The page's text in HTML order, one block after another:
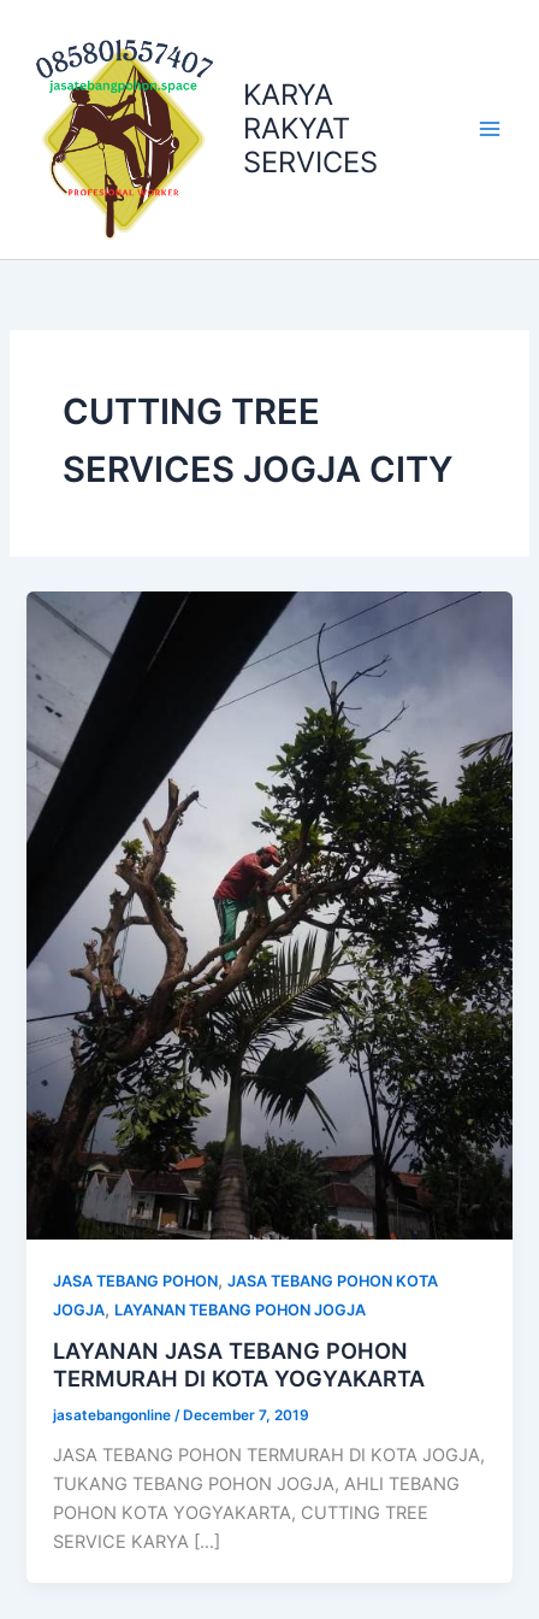
content
KARYA
RAKYAT
SERVICES
CUTTING TREE
SERVICES JOGJA CITY
JASA TEBANG POHON,JASA TEBANG POHON KOTA
JOGJA, LAYANAN TEBANG POHON JOGJA
LAYANAN JASA TEBANG POHON
TERMURAH DI KOTA YOGYAKARTA
jasatebangonline/ December 7, 2019
JASA TEBANG POHON TERMURAH DI KOTA JOGJA,
TUKANG TEBANG POHON JOGJA, AHLI TEBANG
POHON KOTA YOGYAKARTA, CUTTING TREE
SERVICE KARYA […]